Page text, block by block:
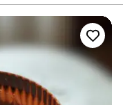
or a lively reception,
dance floor.